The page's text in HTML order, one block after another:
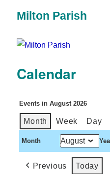
Milton Parish
Calendar
Events in August 2026
Month Week Day
Month
Previous Today